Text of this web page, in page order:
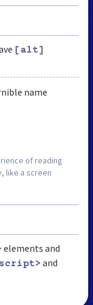
[alt]
name
of reading
like a screen
elements and
and